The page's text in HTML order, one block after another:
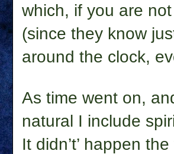
which, if you are
(since they know
around the clock,
As time went on,
natural I include
It didn’t’ happen